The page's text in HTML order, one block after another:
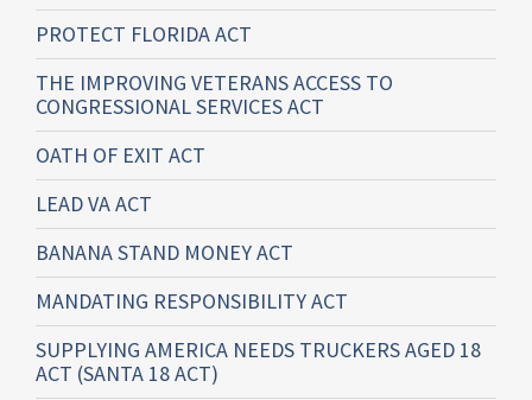
PROTECT FLORIDA ACT
THE IMPROVING VETERANS ACCESS TO
CONGRESSIONAL SERVICES ACT
OATH OF EXIT ACT
LEAD VA ACT
BANANA STAND MONEY ACT
MANDATING RESPONSIBILITY ACT
SUPPLYING AMERICA NEEDS TRUCKERS AGED 18
ACT (SANTA 18 ACT)